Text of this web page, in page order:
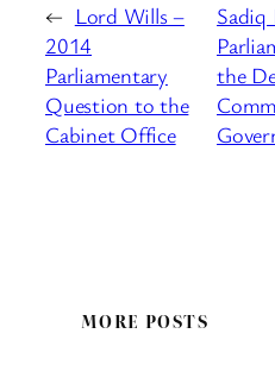
← Lord Wills –
2014
Parliamentary
Question to the
Cabinet Office
Sadiq
the
MORE POSTS